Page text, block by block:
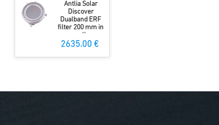
Antlia Solar
Discover
Dualband ERF
filter 200 mm in
cell
2635.00 €